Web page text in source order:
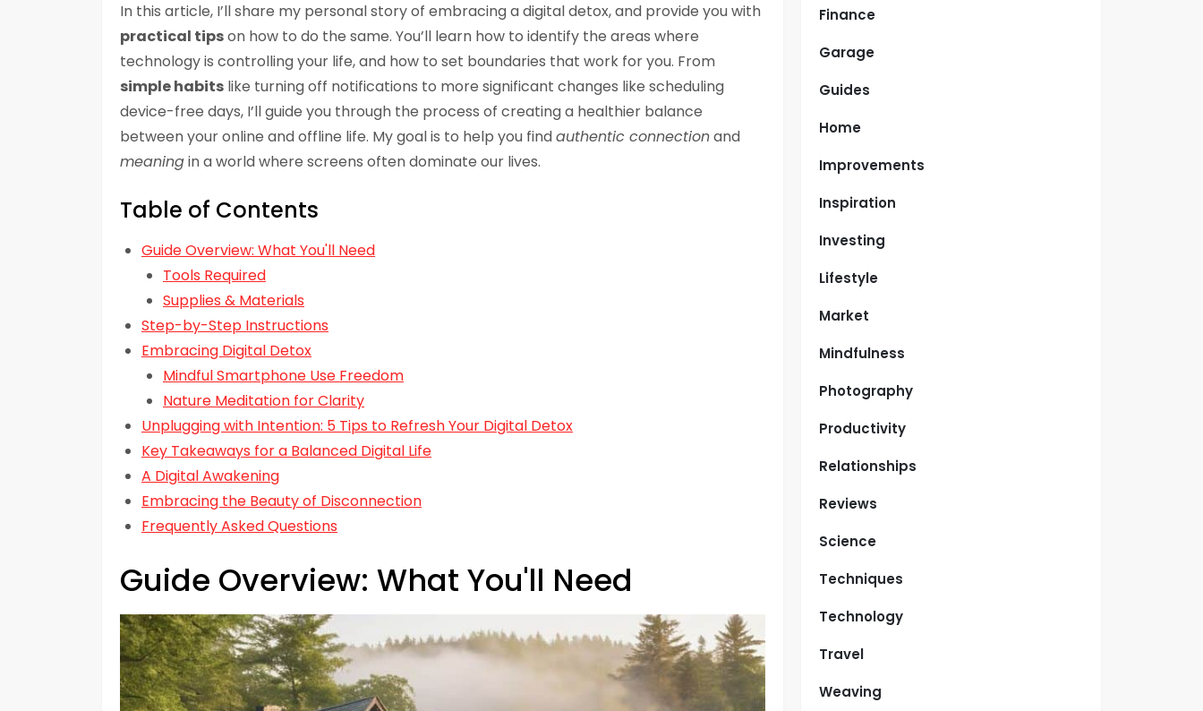
In this article, I’ll share my personal story of embracing a digital detox, and provide you with
practical tipson how to do the same. You’ll learn how to identify the areas where
technology is controlling your life, and how to set boundaries that work for you. From
simple habits like turning off notifications to more significant changes like scheduling
device-free days, I’ll guide you through the process of creating a healthier balance
between your online and offline life. My goal is to help you findauthentic connectionand
meaningin a world where screens often dominate our lives.
Table of Contents
Guide Overview: What You'll Need
Tools Required
Supplies & Materials
Step-by-Step Instructions
Embracing Digital Detox
Mindful Smartphone Use Freedom
Nature Meditation for Clarity
Unplugging with Intention: 5 Tips to Refresh Your Digital Detox
Key Takeaways for a Balanced Digital Life
A Digital Awakening
Embracing the Beauty of Disconnection
Frequently Asked Questions
Guide Overview: What You'll Need
Finance
Garage
Guides
Home
Improvements
Inspiration
Investing
Lifestyle
Market
Mindfulness
Photography
Productivity
Relationships
Reviews
Science
Techniques
Technology
Travel
Weaving